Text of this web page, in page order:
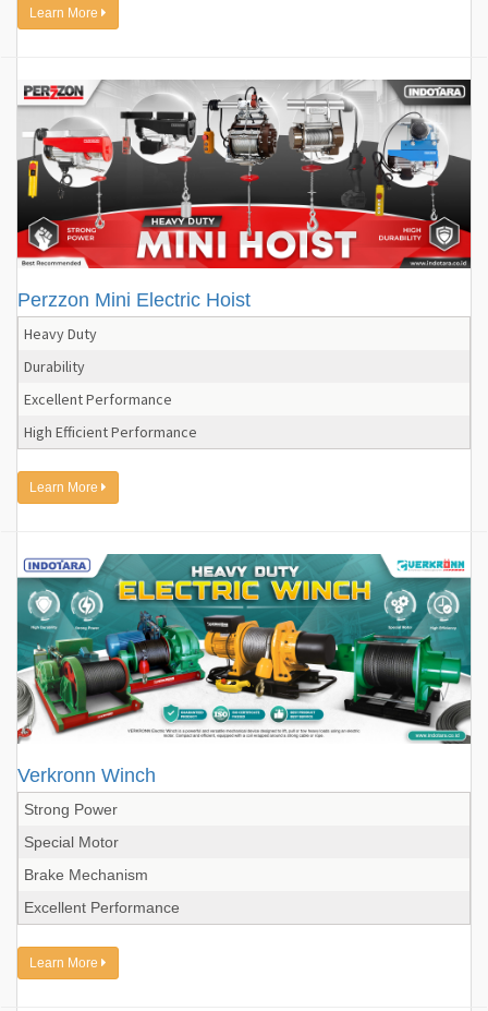
Learn More
Perzzon Mini Electric Hoist
Heavy Duty
Durability
Excellent Performance
High Efficient Performance
Learn More
Verkronn Winch
Strong Power
Special Motor
Brake Mechanism
Excellent Performance
Learn More